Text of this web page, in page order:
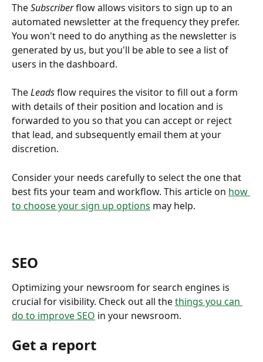
The Subscriber flow allows visitors to sign up to an
automated newsletter at the frequency they prefer.
You won't need to do anything as the newsletter is
generated by us, but you'll be able to see a list of
users in the dashboard.
The Leads flow requires the visitor to fill out a form
with details of their position and location and is
forwarded to you so that you can accept or reject
that lead, and subsequently email them at your
discretion.
Consider your needs carefully to select the one that
best fits your team and workflow. This article on how
to choose your sign up options may help.
SEO
Optimizing your newsroom for search engines is
crucial for visibility. Check out all the things you can
do to improve SEO in your newsroom.
Get a report